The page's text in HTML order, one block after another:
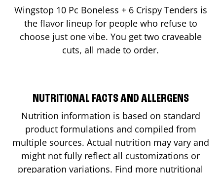
Wingstop 10 Pc Boneless + 6 Crispy Tenders is
the flavor lineup for people who refuse to
choose just one vibe. You get two craveable
cuts, all made to order.
NUTRITIONAL FACTS AND ALLERGENS
Nutrition information is based on standard
product formulations and compiled from
multiple sources. Actual nutrition may vary and
might not fully reflect all customizations or
preparation variations. Find more nutritional